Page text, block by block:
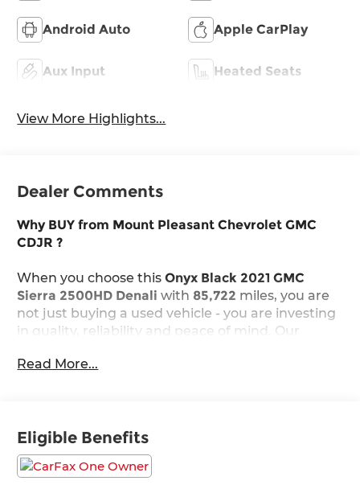
Android Auto Apple CarPlay
Aux Input Heated Seats
View More Highlights...
Dealer Comments
Why BUY from Mount Pleasant Chevrolet GMC
CDJR ?
When you choose thisOnyx Black 2021 GMC
Sierra 2500HD Denali with 85,722 miles, you are
not just buying a used vehicle - you are investing
in quality, reliability and peace of mind. Our
Convenience
One Owner!What this vehicle includes:
Read More...
Eligible Benefits